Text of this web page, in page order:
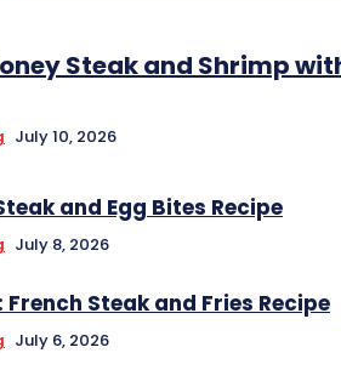
Steak and Shrimp
July 10, 2026
and Egg Bites Recipe
July 8, 2026
Steak and Fries Recipe
July 6, 2026